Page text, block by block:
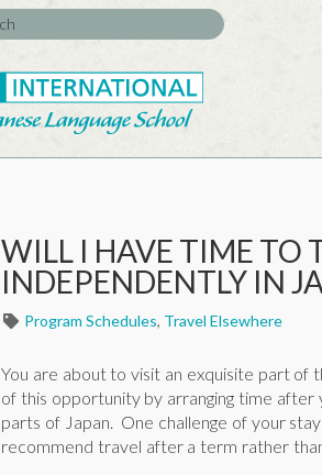
WILL I HAVE TIME TO
INDEPENDENTLY IN
Program Schedules, Travel Elsewhere
You are about to visit an exquisite part of
of this opportunity by arranging time
parts of Japan. One challenge of your
recommend travel after a term rather